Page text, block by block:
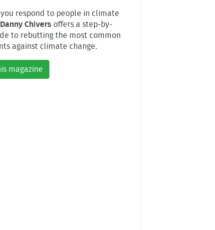
you respond to people in climate
Danny Chivers offers a step-by-
to rebutting the most common
against climate change.
magazine